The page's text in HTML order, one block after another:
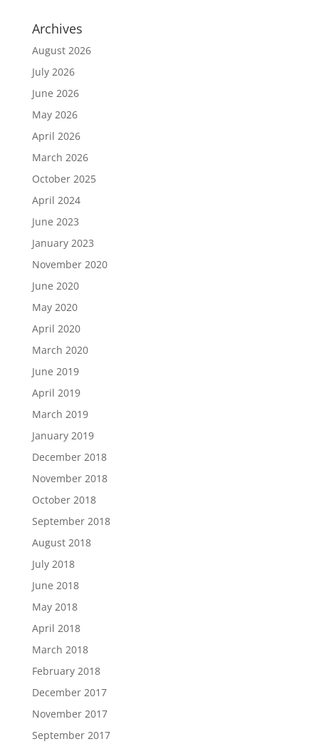
Archives
August 2026
July 2026
June 2026
May 2026
April 2026
March 2026
October 2025
April 2024
June 2023
January 2023
November 2020
June 2020
May 2020
April 2020
March 2020
June 2019
April 2019
March 2019
January 2019
December 2018
November 2018
October 2018
September 2018
August 2018
July 2018
June 2018
May 2018
April 2018
March 2018
February 2018
December 2017
November 2017
September 2017